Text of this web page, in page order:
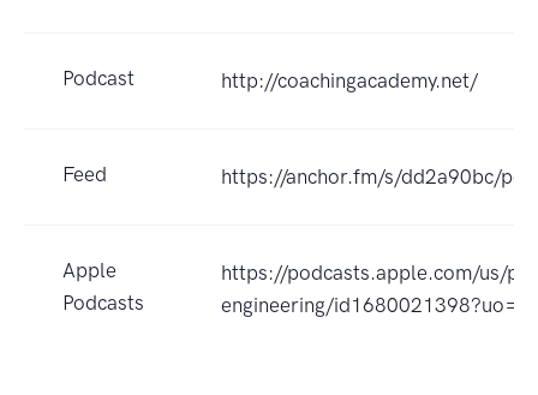
Podcast http://coachingacademy.net/
Feed https://anchor.fm/s/dd2a90bc/
Apple
Podcasts
https://podcasts.apple.com/us/
engineering/id1680021398?uo=4